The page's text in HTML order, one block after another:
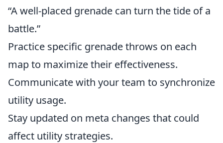
“A well-placed grenade can turn the tide of a
battle.”
Practice specific grenade throws on each
map to maximize their effectiveness.
Communicate with your team to synchronize
utility usage.
Stay updated on meta changes that could
affect utility strategies.